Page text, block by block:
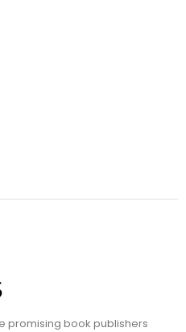
promising book publishers